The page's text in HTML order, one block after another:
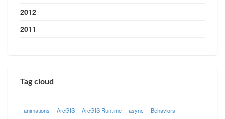
2012
2011
Tag cloud
animations ArcGIS ArcGIS Runtime async Behaviors